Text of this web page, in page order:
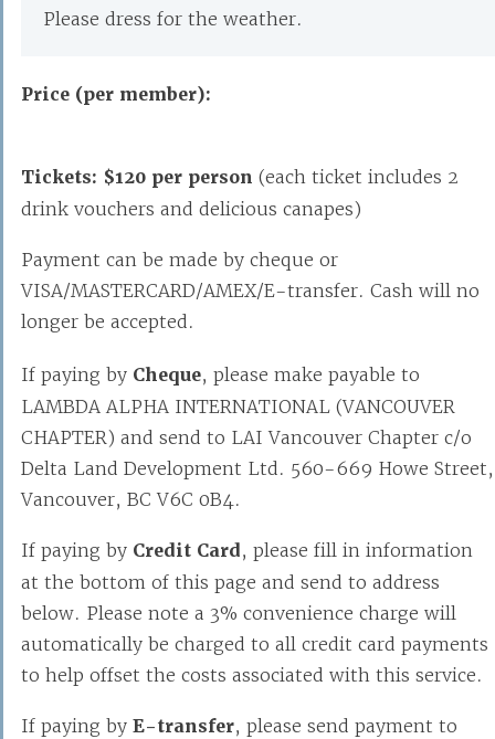
Please dress for the weather.
Price (per member):
Tickets: $120 per person (each ticket includes 2
drink vouchers and delicious canapes)
Payment can be made by cheque or
VISA/MASTERCARD/AMEX/E-transfer. Cash will no
longer be accepted.
If paying by Cheque, please make payable to
LAMBDA ALPHA INTERNATIONAL (VANCOUVER
CHAPTER) and send to LAI Vancouver Chapter c/o
Delta Land Development Ltd. 560-669 Howe Street,
Vancouver, BC V6C 0B4.
If paying by Credit Card, please fill in information
at the bottom of this page and send to address
below. Please note a 3% convenience charge will
automatically be charged to all credit card payments
to help offset the costs associated with this service.
If paying by E-transfer, please send payment to